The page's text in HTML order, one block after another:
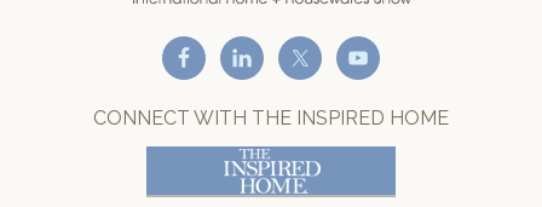
CONNECT WITH THE INSPIRED HOME